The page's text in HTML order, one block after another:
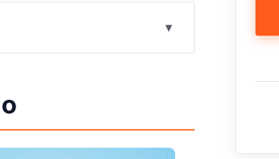
moving